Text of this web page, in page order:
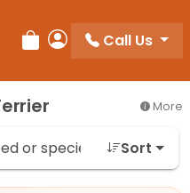
Review Order
My Account
Call Us
More
Sort